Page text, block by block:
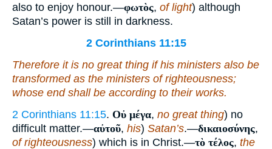
also to enjoy honour.—φωτὸς, of light) although
Satan’s power is still in darkness.
2 Corinthians 11:15
Therefore it is no great thing if his ministers also be
transformed as the ministers of righteousness;
whose end shall be according to their works.
2 Corinthians 11:15. Οὐ μέγα, no great thing) no
difficult matter.—αὐτοῦ, his) Satan’s.—δικαιοσύνης,
of righteousness) which is in Christ.—τὸ τέλος, the